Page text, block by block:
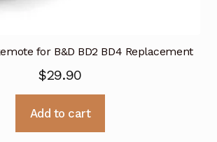
for B&D BD2 BD4 Replacement
$29.90
Add to cart